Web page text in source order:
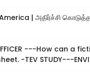
| அதிர்ச்சி
---How can a
-TEV STUDY---